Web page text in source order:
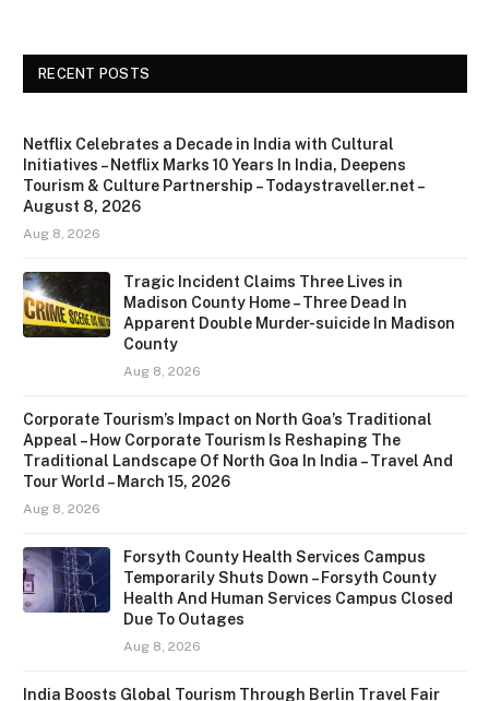
RECENT POSTS
Netflix Celebrates a Decade in India with Cultural
Initiatives – Netflix Marks 10 Years In India, Deepens
Tourism & Culture Partnership – Todaystraveller.net –
August 8, 2026
Aug 8, 2026
Tragic Incident Claims Three Lives in
Madison County Home – Three Dead In
Apparent Double Murder-suicide In Madison
County
Aug 8, 2026
Corporate Tourism’s Impact on North Goa’s Traditional
Appeal – How Corporate Tourism Is Reshaping The
Traditional Landscape Of North Goa In India – Travel And
Tour World – March 15, 2026
Aug 8, 2026
Forsyth County Health Services Campus
Temporarily Shuts Down – Forsyth County
Health And Human Services Campus Closed
Due To Outages
Aug 8, 2026
India Boosts Global Tourism Through Berlin Travel Fair